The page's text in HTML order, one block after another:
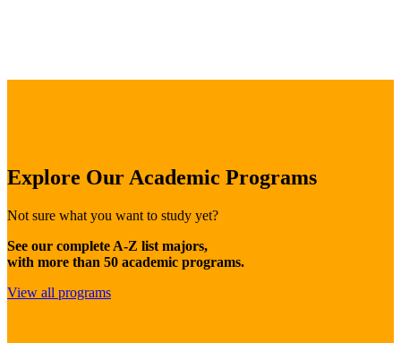
Explore Our Academic Programs
Not sure what you want to study yet?
See our complete A-Z list majors,
with more than 50 academic programs.
View all programs